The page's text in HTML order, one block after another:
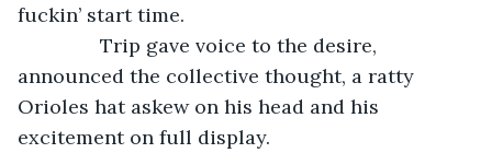
fuckin’ start time.
Trip gave voice to the desire,
announced the collective thought, a ratty
Orioles hat askew on his head and his
excitement on full display.